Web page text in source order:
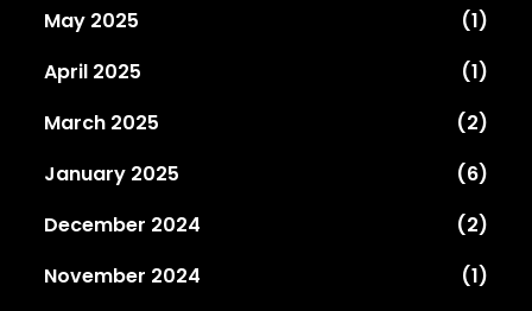
May 2025
(1)
April 2025
(1)
March 2025
(2)
January 2025
(6)
December 2024
(2)
November 2024
(1)